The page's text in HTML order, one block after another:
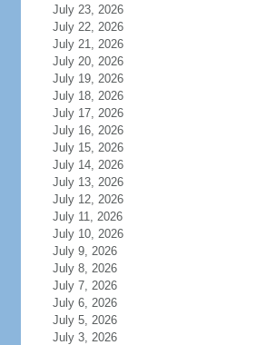
July 23, 2026
July 22, 2026
July 21, 2026
July 20, 2026
July 19, 2026
July 18, 2026
July 17, 2026
July 16, 2026
July 15, 2026
July 14, 2026
July 13, 2026
July 12, 2026
July 11, 2026
July 10, 2026
July 9, 2026
July 8, 2026
July 7, 2026
July 6, 2026
July 5, 2026
July 3, 2026